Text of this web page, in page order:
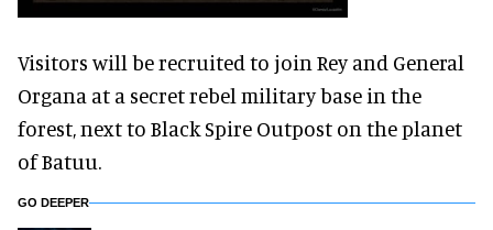
Visitors will be recruited to join Rey and General
Organa at a secret rebel military base in the
forest, next to Black Spire Outpost on the planet
of Batuu.
GO DEEPER